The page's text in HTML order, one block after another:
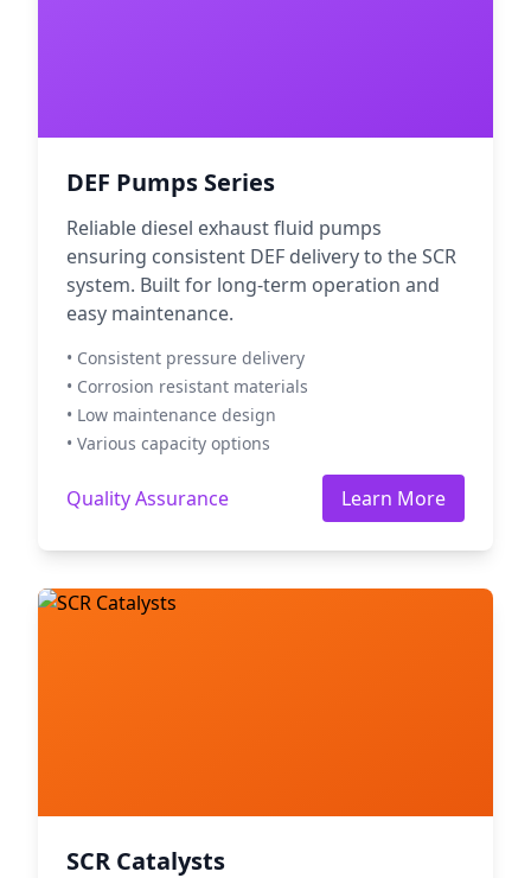
DEF Pumps Series
Reliable diesel exhaust fluid pumps
ensuring consistent DEF delivery to the SCR
system. Built for long-term operation and
easy maintenance.
• Consistent pressure delivery
• Corrosion resistant materials
• Low maintenance design
• Various capacity options
Quality Assurance Learn More
SCR Catalysts